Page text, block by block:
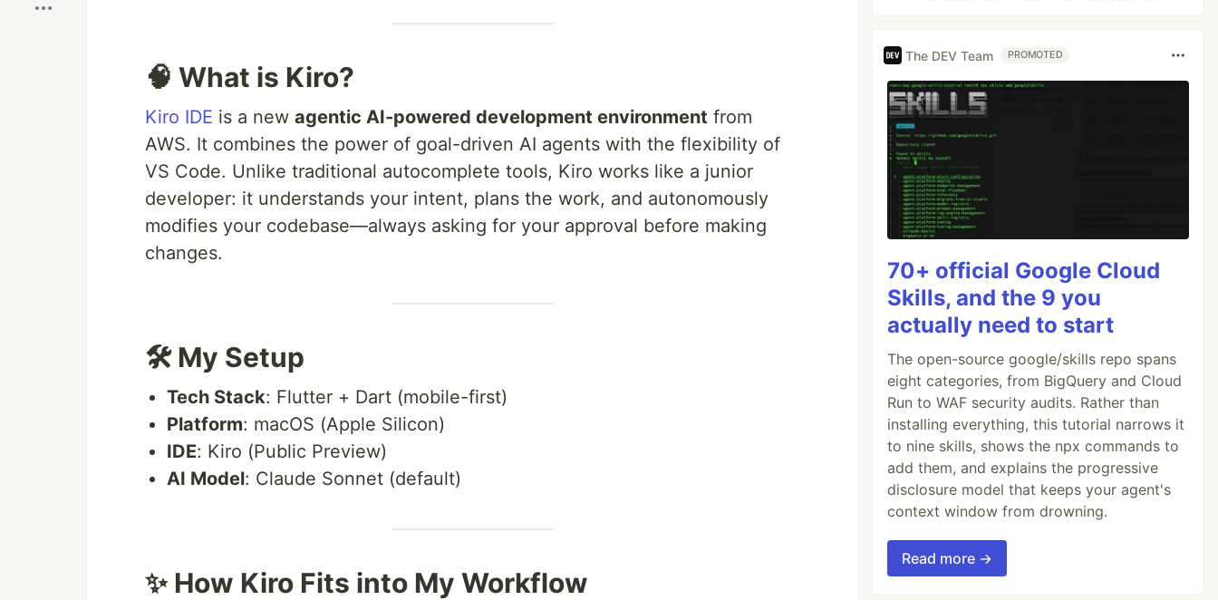
🧠 What is Kiro?
Kiro IDE is a new agentic AI-powered development environment from
AWS. It combines the power of goal-driven AI agents with the flexibility of
VS Code. Unlike traditional autocomplete tools, Kiro works like a junior
developer: it understands your intent, plans the work, and autonomously
modifies your codebase—always asking for your approval before making
changes.
🛠️ My Setup
Tech Stack: Flutter + Dart (mobile-first)
Platform: macOS (Apple Silicon)
IDE: Kiro (Public Preview)
AI Model: Claude Sonnet (default)
✨ How Kiro Fits into My Workflow
The DEV Team PROMOTED
70+ official Google Cloud
Skills, and the 9 you
actually need to start
The open-source google/skills repo spans
eight categories, from BigQuery and Cloud
Run to WAF security audits. Rather than
installing everything, this tutorial narrows it
to nine skills, shows the npx commands to
add them, and explains the progressive
disclosure model that keeps your agent's
context window from drowning.
Read more →